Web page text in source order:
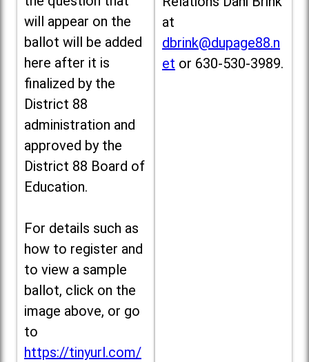
will appear on the
ballot will be added
here after it is
finalized by the
District 88
administration and
approved by the
District 88 Board of
Education.
For details such as
how to register and
to view a sample
ballot, click on the
image above, or go
to
https://tinyurl.com/
at
dbrink@dupage88.n
et or 630-530-3989.